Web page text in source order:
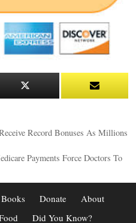
Record Bonuses As Millions
Payments Force Doctors To
Donate
About
Did You Know?